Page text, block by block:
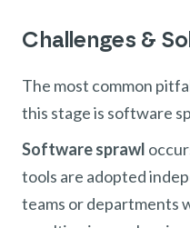
Challenges &
The most common
this stage is software
Software sprawl
tools are adopted
teams or departments